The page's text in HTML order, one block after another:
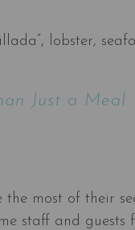
lobster,
Just a Meal
most of their
staff and